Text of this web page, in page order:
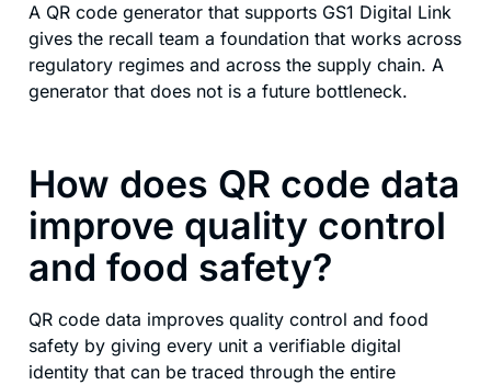
A QR code generator that supports GS1 Digital Link
gives the recall team a foundation that works across
regulatory regimes and across the supply chain. A
generator that does not is a future bottleneck.
How does QR code data
improve quality control
and food safety?
QR code data improves quality control and food
safety by giving every unit a verifiable digital
identity that can be traced through the entire